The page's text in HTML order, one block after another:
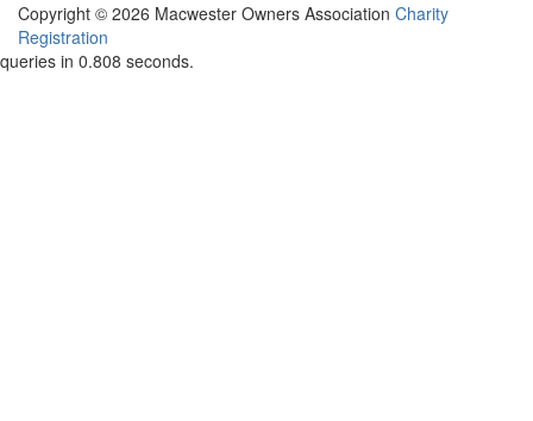
Copyright © 2026 Macwester Owners Association Charity
Registration
queries in 0.808 seconds.